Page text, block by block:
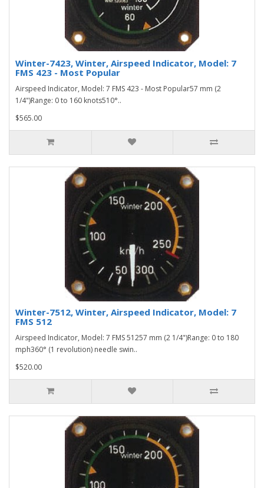
Winter-7423, Winter, Airspeed Indicator, Model: 7
FMS 423 - Most Popular
Airspeed Indicator, Model: 7 FMS 423 - Most Popular57 mm (2
1/4")Range: 0 to 160 knots510°..
$565.00
Winter-7512, Winter, Airspeed Indicator, Model: 7
FMS 512
Airspeed Indicator, Model: 7 FMS 51257 mm (2 1/4")Range: 0 to 180
mph360° (1 revolution) needle swin..
$520.00